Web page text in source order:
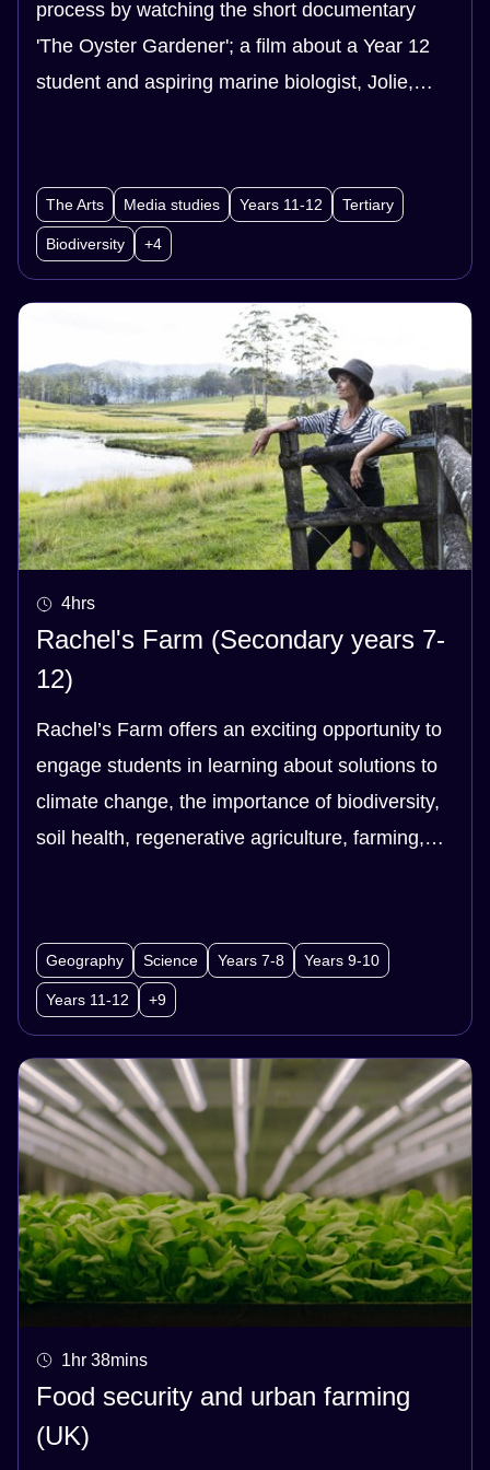
process by watching the short documentary
'The Oyster Gardener'; a film about a Year 12
student and aspiring marine biologist, Jolie,
students will also learn about how sustainability
impacts all areas of productions.
The Arts Media studies Years 11-12 Tertiary
Biodiversity +4
4hrs
Rachel's Farm (Secondary years 7-
12)
Rachel’s Farm offers an exciting opportunity to
engage students in learning about solutions to
climate change, the importance of biodiversity,
soil health, regenerative agriculture, farming,
Geography Science Years 7-8 Years 9-10
Years 11-12 +9
1hr 38mins
Food security and urban farming
(UK)